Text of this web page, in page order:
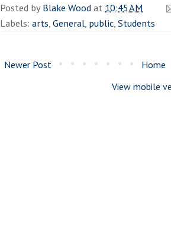
Posted byBlake Woodat 10:45 AM
Labels: arts,General, public,Students
Newer Post
Home
View mobile